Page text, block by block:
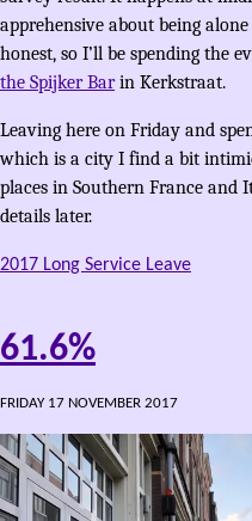
apprehensive about being
honest, so I’ll be spending the
the Spijker Barin Kerkstraat.
Leaving here on Friday and
which is a city I find a bit
places in Southern France
details later.
2017 Long Service Leave
61.6%
FRIDAY 17 NOVEMBER 2017